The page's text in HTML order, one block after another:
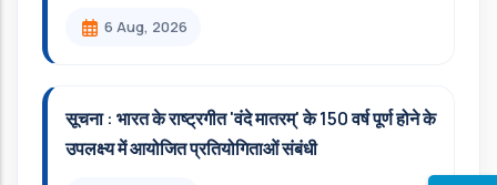
6 Aug, 2026
सूचना : भारत के राष्ट्रगीत 'वंदे मातरम्' के 150 वर्ष पूर्ण होने के
उपलक्ष्य में आयोजित प्रतियोगिताओं संबंधी